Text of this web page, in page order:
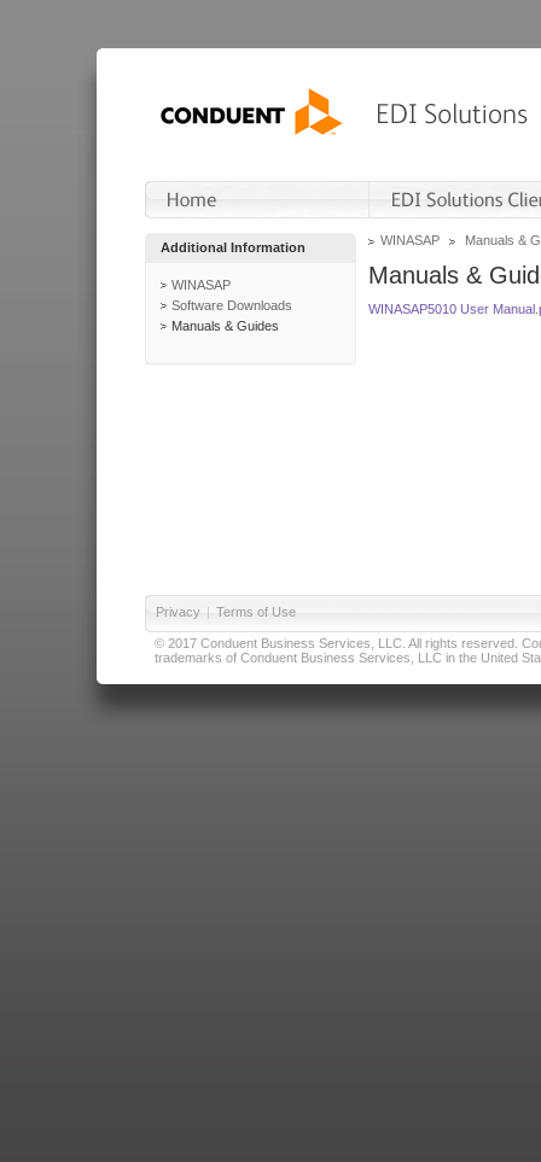
Additional Information
WINASAP
Software Downloads
Manuals & Guides
WINASAP Manuals &
Manuals &
WINASAP5010 User
Privacy | Terms of Use
© 2017 Conduent Business Services, LLC. All rights reserved.
trademarks of Conduent Business Services, LLC in the United